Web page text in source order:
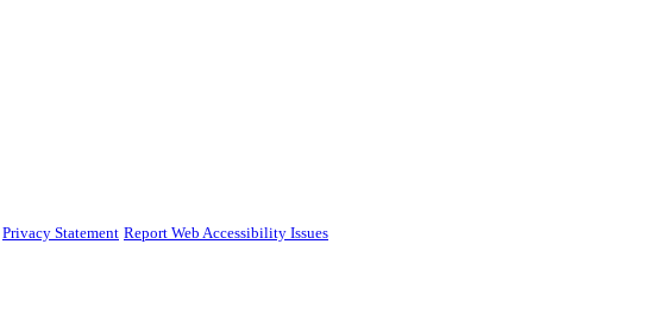
Privacy Statement Report Web Accessibility Issues